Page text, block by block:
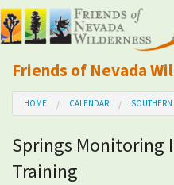
Friends of Nevada
Mobile
About Us
Learn
HOME CALENDAR
Springs Monitoring
Training